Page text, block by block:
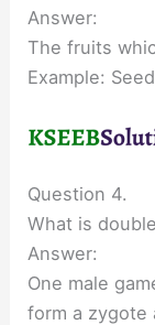
Answer:
The fruits
Example:
Question 4.
What is
Answer:
One male
form a zygote